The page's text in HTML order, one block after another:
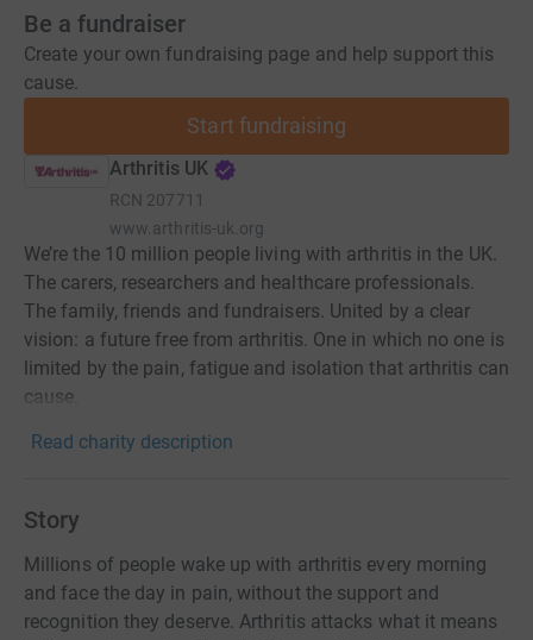
Be a fundraiser
Create your own fundraising page and help support this
cause.
Start fundraising
Arthritis UK
RCN 207711
www.arthritis-uk.org
We’re the 10 million people living with arthritis in the UK.
The carers, researchers and healthcare professionals.
The family, friends and fundraisers. United by a clear
vision: a future free from arthritis. One in which no one is
limited by the pain, fatigue and isolation that arthritis can
cause.
Read charity description
Story
Millions of people wake up with arthritis every morning
and face the day in pain, without the support and
recognition they deserve. Arthritis attacks what it means